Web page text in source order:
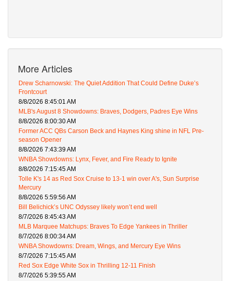
More Articles
Drew Scharnowski: The Quiet Addition That Could Define Duke’s
Frontcourt
8/8/2026 8:45:01 AM
MLB's August 8 Showdowns: Braves, Dodgers, Padres Eye Wins
8/8/2026 8:00:30 AM
Former ACC QBs Carson Beck and Haynes King shine in NFL Pre-
season Opener
8/8/2026 7:43:39 AM
WNBA Showdowns: Lynx, Fever, and Fire Ready to Ignite
8/8/2026 7:15:45 AM
Tolle K's 14 as Red Sox Cruise to 13-1 win over A's, Sun Surprise
Mercury
8/8/2026 5:59:56 AM
Bill Belichick’s UNC Odyssey likely won’t end well
8/7/2026 8:45:43 AM
MLB Marquee Matchups: Braves To Edge Yankees in Thriller
8/7/2026 8:00:34 AM
WNBA Showdowns: Dream, Wings, and Mercury Eye Wins
8/7/2026 7:15:45 AM
Red Sox Edge White Sox in Thrilling 12-11 Finish
8/7/2026 5:39:55 AM